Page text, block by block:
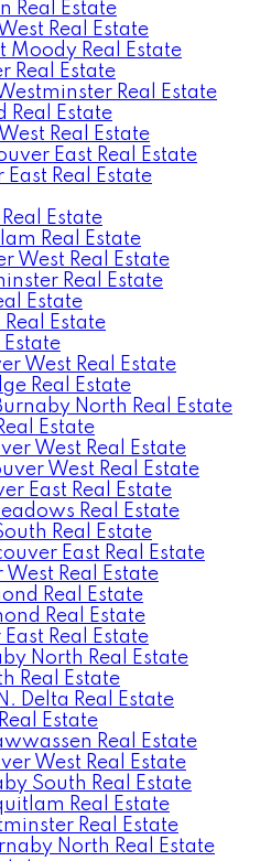
Real Estate
Real Estate
Moody Real Estate
Real Estate
Real Estate
Real Estate
Real Estate
East Real Estate
Real Estate
Estate
Real Estate
West Real Estate
Real Estate
Estate
Estate
West Real Estate
Real Estate
North Real Estate
Estate
West Real Estate
West Real Estate
East Real Estate
Real Estate
Real Estate
East Real Estate
Real Estate
Real Estate
Real Estate
Real Estate
North Real Estate
Real Estate
Delta Real Estate
Estate
Real Estate
West Real Estate
South Real Estate
Real Estate
Real Estate
North Real Estate